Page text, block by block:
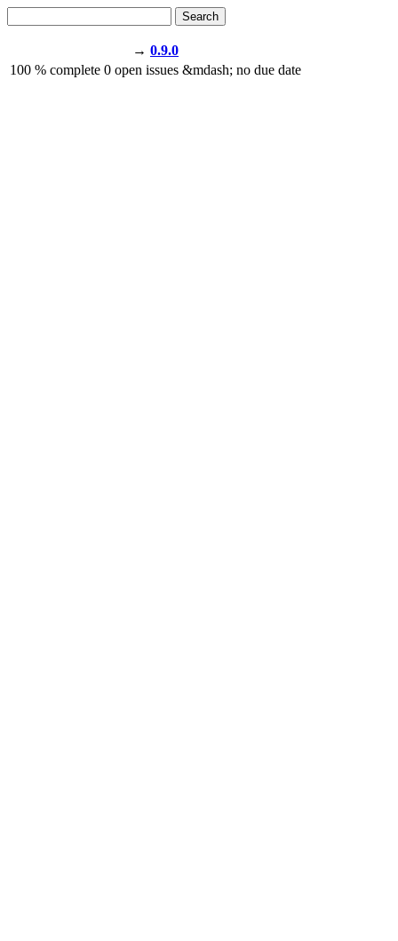
Search
→ 0.9.0
100 % complete 0 open issues &mdash; no due date